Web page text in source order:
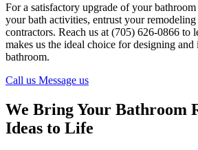
For a satisfactory upgrade of your
your bath activities, entrust your
contractors. Reach us at (705) 626-0866 to
makes us the ideal choice for designing
bathroom.
Call us Message us
We Bring Your Bathroom
Ideas to Life